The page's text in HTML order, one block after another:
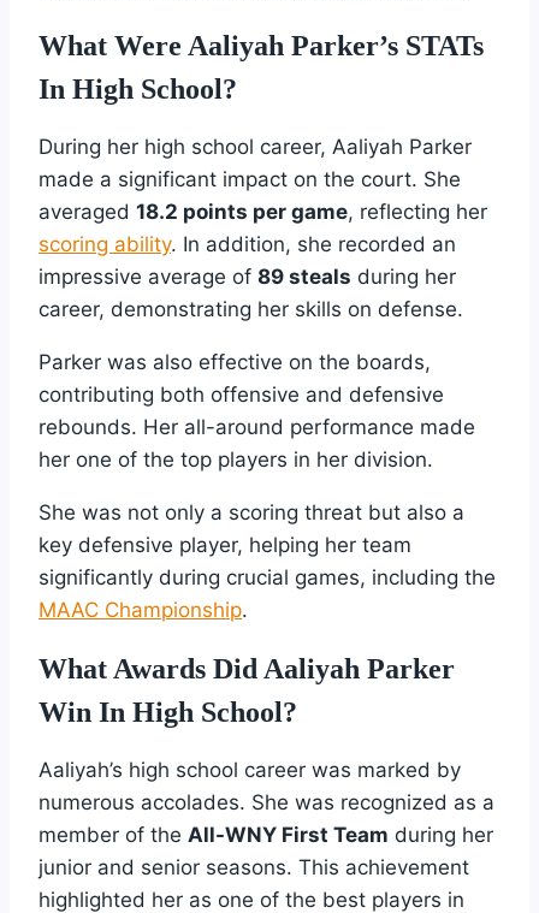
What Were Aaliyah Parker’s STATs
In High School?
During her high school career, Aaliyah Parker
made a significant impact on the court. She
averaged 18.2 points per game, reflecting her
scoring ability. In addition, she recorded an
impressive average of 89 steals during her
career, demonstrating her skills on defense.
Parker was also effective on the boards,
contributing both offensive and defensive
rebounds. Her all-around performance made
her one of the top players in her division.
She was not only a scoring threat but also a
key defensive player, helping her team
significantly during crucial games, including the
MAAC Championship.
What Awards Did Aaliyah Parker
Win In High School?
Aaliyah’s high school career was marked by
numerous accolades. She was recognized as a
member of the All-WNY First Team during her
junior and senior seasons. This achievement
highlighted her as one of the best players in